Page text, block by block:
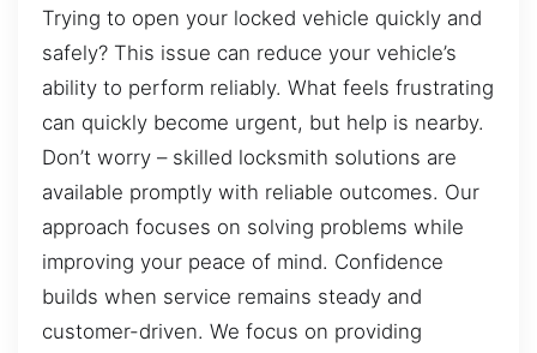
Trying to open your locked vehicle quickly and
safely? This issue can reduce your vehicle’s
ability to perform reliably. What feels frustrating
can quickly become urgent, but help is nearby.
Don’t worry – skilled locksmith solutions are
available promptly with reliable outcomes. Our
approach focuses on solving problems while
improving your peace of mind. Confidence
builds when service remains steady and
customer-driven. We focus on providing